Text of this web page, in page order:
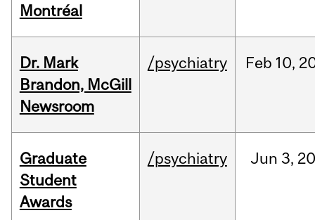
Montréal
Dr. Mark
Brandon, McGill
Newsroom
/psychiatry Feb 10,
Graduate
Student
Awards
/psychiatry Jun 3,